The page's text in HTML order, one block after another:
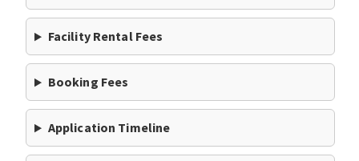
Facility Rental Fees
Booking Fees
Application Timeline